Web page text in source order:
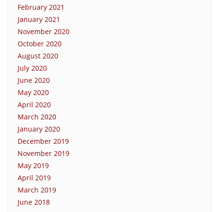
February 2021
January 2021
November 2020
October 2020
August 2020
July 2020
June 2020
May 2020
April 2020
March 2020
January 2020
December 2019
November 2019
May 2019
April 2019
March 2019
June 2018